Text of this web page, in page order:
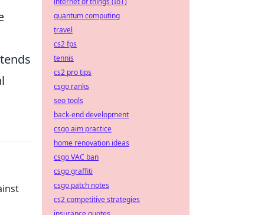
quantum computing
travel
cs2 fps
tennis
cs2 pro tips
csgo ranks
seo tools
back-end development
csgo aim practice
home renovation ideas
csgo VAC ban
csgo graffiti
csgo patch notes
cs2 competitive strategies